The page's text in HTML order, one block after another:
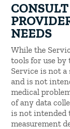
NEEDS
While the
tools for use
Service is not
and is not
medical
of any data
is not intended
measurement